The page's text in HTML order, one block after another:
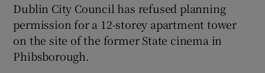
Show Podcasts sub sections
Dublin City Council has refused planning
permission for a 12-storey apartment tower
on the site of the former State cinema in
Phibsborough.